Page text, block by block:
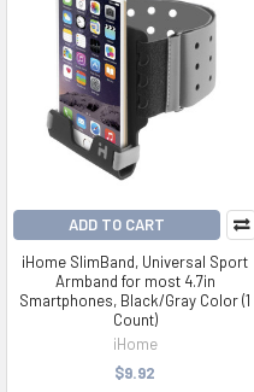
ADD TO CART
iHome SlimBand, Universal Sport
Armband for most 4.7in
Smartphones, Black/Gray Color (1
Count)
iHome
$9.92